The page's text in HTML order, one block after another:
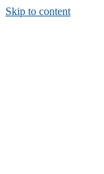
Skip to content